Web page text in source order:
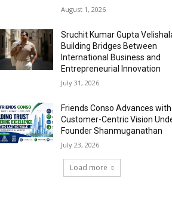
August 1, 2026
Sruchit Kumar Gupta
Building Bridges Between
International Business and
Entrepreneurial Innovation
July 31, 2026
Friends Conso Advances
Customer-Centric Vision
Founder Shanmuganathan
July 23, 2026
Load more